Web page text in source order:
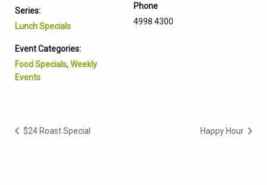
Series:
Lunch Specials
Event Categories:
Food Specials, Weekly
Events
Phone
4998 4300
$24 Roast Special Happy Hour